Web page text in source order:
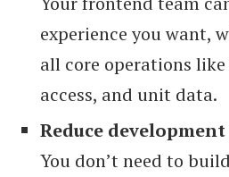
experience you want,
all core operations
access, and unit data.
Reduce
You don’t need to